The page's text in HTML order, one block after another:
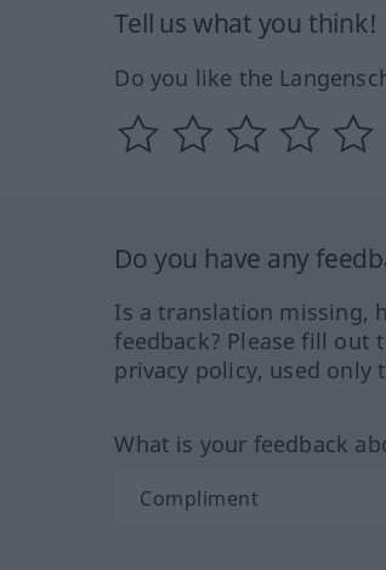
Tell us what you think!
Do you like the
Do you have any
Is a translation missing,
feedback? Please fill out
privacy policy, used only
What is your feedback